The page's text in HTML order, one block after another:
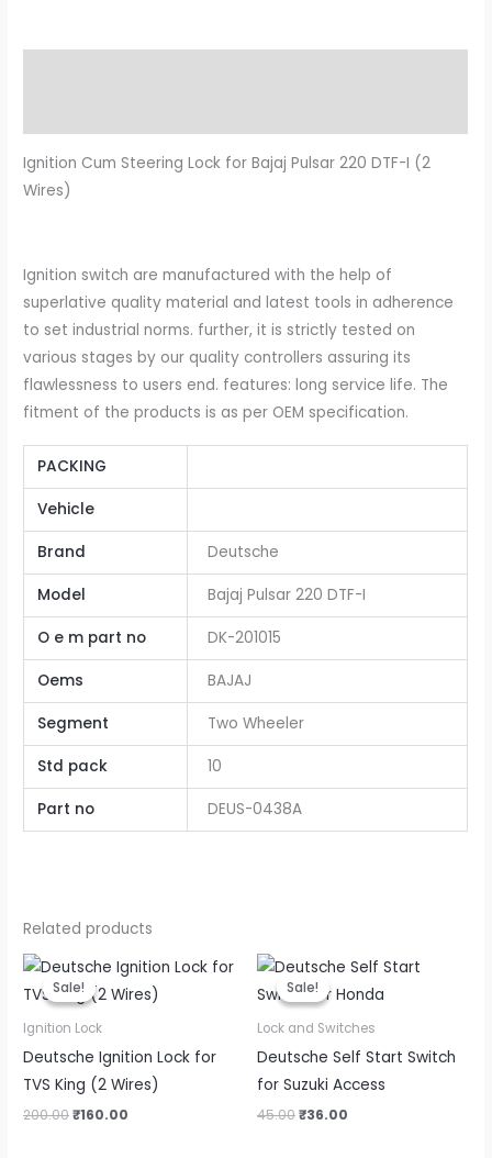
Ignition Cum Steering Lock for Bajaj Pulsar 220 DTF-I (2
Wires)
Ignition switch are manufactured with the help of
superlative quality material and latest tools in adherence
to set industrial norms. further, it is strictly tested on
various stages by our quality controllers assuring its
flawlessness to users end. features: long service life. The
fitment of the products is as per OEM specification.
PACKING
Vehicle
Brand Deutsche
Model Bajaj Pulsar 220 DTF-I
O e m part no DK-201015
Oems BAJAJ
Segment Two Wheeler
Std pack 10
Part no DEUS-0438A
Related products
Sale!
Sale!
Ignition Lock
Deutsche Ignition Lock for
TVS King (2 Wires)
200.00
Original
price
was:
₹200.00.
₹160.00
Current
price
is:
Sale!
Sale!
Lock and Switches
Deutsche Self Start Switch
for Suzuki Access
45.00
Original
price
was:
₹45.00.
₹36.00
Current
price
is: